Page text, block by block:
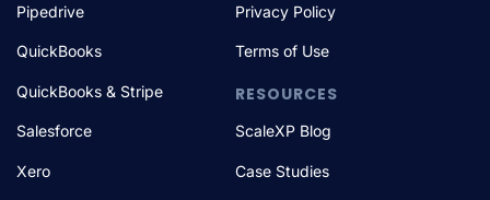
Pipedrive
QuickBooks
QuickBooks & Stripe
Salesforce
Xero
Privacy Policy
Terms of Use
RESOURCES
ScaleXP Blog
Case Studies